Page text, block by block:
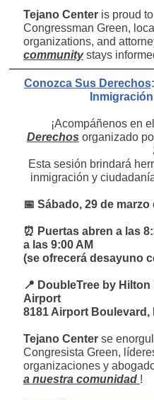
Tejano Center is proud
Congressman Green,
organizations, and
communitystays
Conozca Sus Derechos
¡Acompáñenos en
Derechos organizado
Esta sesión brindará
inmigración y
📅 Sábado, 29 de marzo
⏰ Puertas abren a las
a las 9:00 AM
(se ofrecerá desayuno
📍 DoubleTree by
Airport
8181 Airport Boulevard,
Tejano Center se
Congresista Green,
organizaciones y
a nuestra comunidad !